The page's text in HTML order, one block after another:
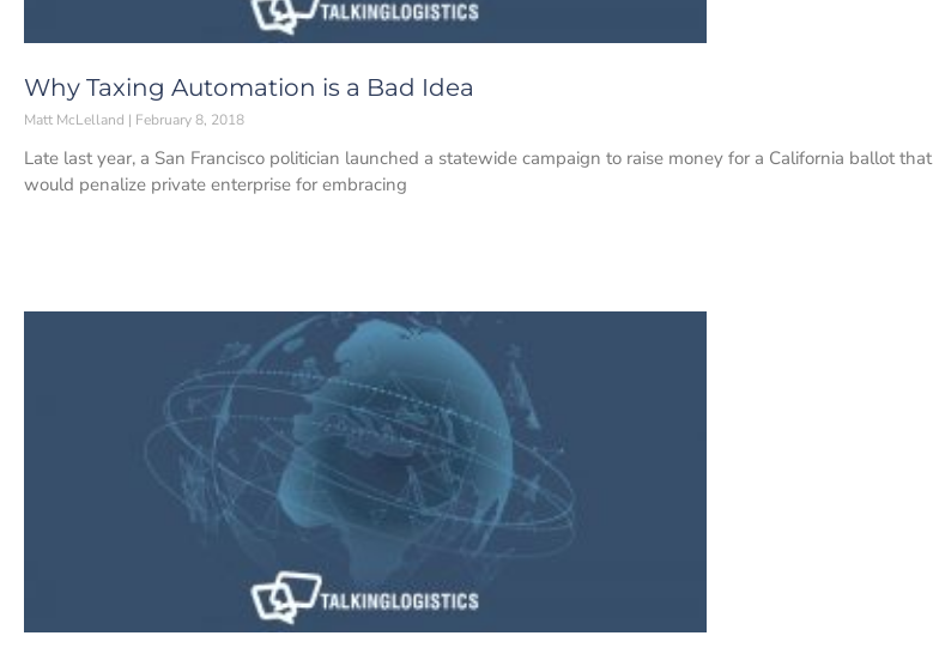
Why Taxing Automation is a Bad Idea
Matt McLelland February 8, 2018
Late last year, a San Francisco politician launched a statewide campaign to raise money for a California ballot that
would penalize private enterprise for embracing